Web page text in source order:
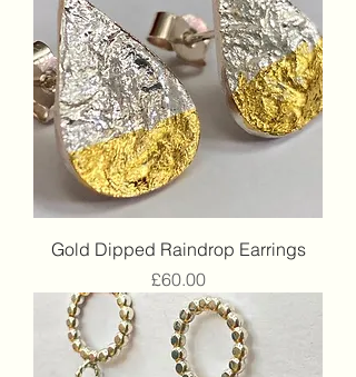
Gold Dipped Raindrop Earrings
Price
£60.00